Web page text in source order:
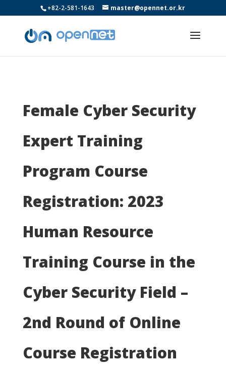
+82-2-581-1643 master@opennet.or.kr
Female Cyber Security
Expert Training
Program Course
Registration: 2023
Human Resource
Training Course in the
Cyber Security Field –
2nd Round of Online
Course Registration